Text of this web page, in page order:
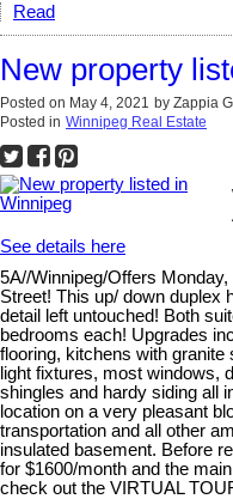
Read
New property
Posted on May 4, 2021 by Zappia
Posted in Winnipeg Real Estate
See details here
5A//Winnipeg/Offers
Street! This up/ down duplex
detail left untouched! Both
bedrooms each! Upgrades
flooring, kitchens with
light fixtures, most windows,
shingles and hardy siding all
location on a very pleasant
transportation and all other
insulated basement. Before
for $1600/month and the
check out the VIRTUAL